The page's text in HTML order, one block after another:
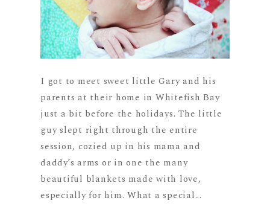
I got to meet sweet little Gary and his
parents at their home in Whitefish Bay
just a bit before the holidays. The little
guy slept right through the entire
session, cozied up in his mama and
daddy’s arms or in one the many
beautiful blankets made with love,
especially for him. What a special...